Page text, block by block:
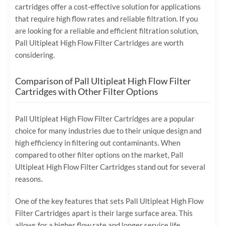
cartridges offer a cost-effective solution for applications
that require high flow rates and reliable filtration. If you
are looking for a reliable and efficient filtration solution,
Pall Ultipleat High Flow Filter Cartridges are worth
considering.
Comparison of Pall Ultipleat High Flow Filter
Cartridges with Other Filter Options
Pall Ultipleat High Flow Filter Cartridges are a popular
choice for many industries due to their unique design and
high efficiency in filtering out contaminants. When
compared to other filter options on the market, Pall
Ultipleat High Flow Filter Cartridges stand out for several
reasons.
One of the key features that sets Pall Ultipleat High Flow
Filter Cartridges apart is their large surface area. This